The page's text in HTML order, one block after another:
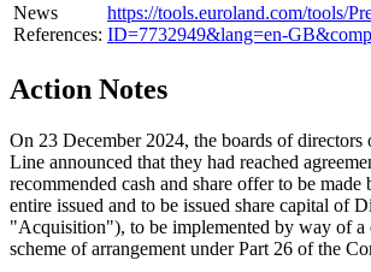
News
References:
https://tools.euroland.com/tools/
ID=7732949&lang=en-
Action Notes
On 23 December 2024, the boards of
Line announced that they had reached
recommended cash and share offer to be
entire issued and to be issued share capital of
"Acquisition"), to be implemented by way of a
scheme of arrangement under Part 26 of the